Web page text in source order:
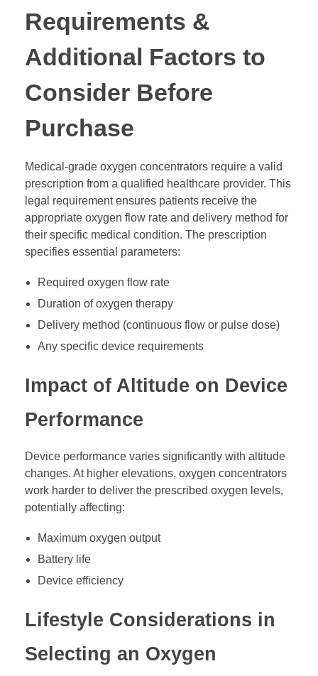
Requirements &
Additional Factors to
Consider Before
Purchase
Medical-grade oxygen concentrators require a valid
prescription from a qualified healthcare provider. This
legal requirement ensures patients receive the
appropriate oxygen flow rate and delivery method for
their specific medical condition. The prescription
specifies essential parameters:
Required oxygen flow rate
Duration of oxygen therapy
Delivery method (continuous flow or pulse dose)
Any specific device requirements
Impact of Altitude on Device
Performance
Device performance varies significantly with altitude
changes. At higher elevations, oxygen concentrators
work harder to deliver the prescribed oxygen levels,
potentially affecting:
Maximum oxygen output
Battery life
Device efficiency
Lifestyle Considerations in
Selecting an Oxygen